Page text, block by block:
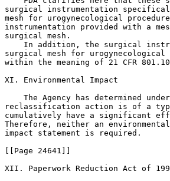
surgical instrumentation
mesh for urogynecological
instrumentation provided with a
surgical mesh.
In addition, the surgical
surgical mesh for
within the meaning of 21 CFR
XI. Environmental Impact
The Agency has determined
reclassification action is of a
cumulatively have a significant
Therefore, neither an
impact statement is required.
[[Page 24641]]
XII. Paperwork Reduction Act of